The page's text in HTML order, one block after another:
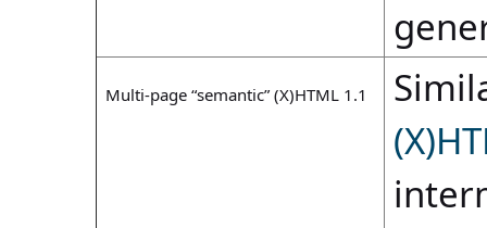
Multi-page “semantic” (X)HTML 1.1